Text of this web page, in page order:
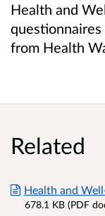
Health and
from Health
Related
Health and
678.1 KB (PDF